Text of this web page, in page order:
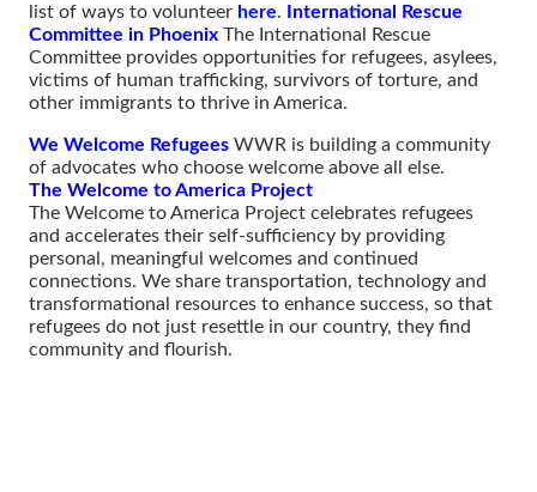
list of ways to volunteer here.
International Rescue
Committee in Phoenix The International Rescue
Committee provides opportunities for refugees, asylees,
victims of human trafficking, survivors of torture, and
other immigrants to thrive in America.
We Welcome Refugees WWR is building a community
of advocates who choose welcome above all else.
The Welcome to America Project
The Welcome to America Project celebrates refugees
and accelerates their self-sufficiency by providing
personal, meaningful welcomes and continued
connections. We share transportation, technology and
transformational resources to enhance success, so that
refugees do not just resettle in our country, they find
community and flourish.